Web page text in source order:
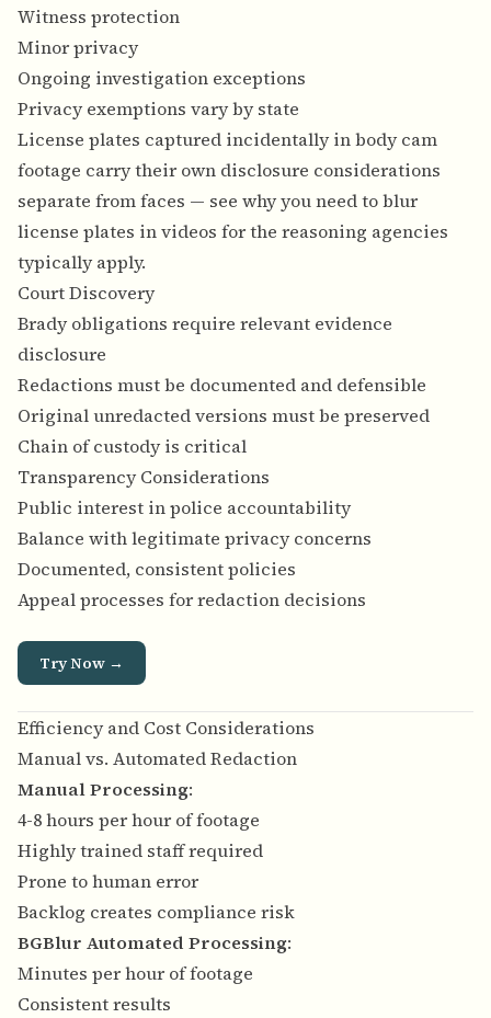
Witness protection
Minor privacy
Ongoing investigation exceptions
Privacy exemptions vary by state
License plates captured incidentally in body cam
footage carry their own disclosure considerations
separate from faces — see why you need to blur
license plates in videos for the reasoning agencies
typically apply.
Court Discovery
Brady obligations require relevant evidence
disclosure
Redactions must be documented and defensible
Original unredacted versions must be preserved
Chain of custody is critical
Transparency Considerations
Public interest in police accountability
Balance with legitimate privacy concerns
Documented, consistent policies
Appeal processes for redaction decisions
Try Now →
Efficiency and Cost Considerations
Manual vs. Automated Redaction
Manual Processing:
4-8 hours per hour of footage
Highly trained staff required
Prone to human error
Backlog creates compliance risk
BGBlur Automated Processing:
Minutes per hour of footage
Consistent results